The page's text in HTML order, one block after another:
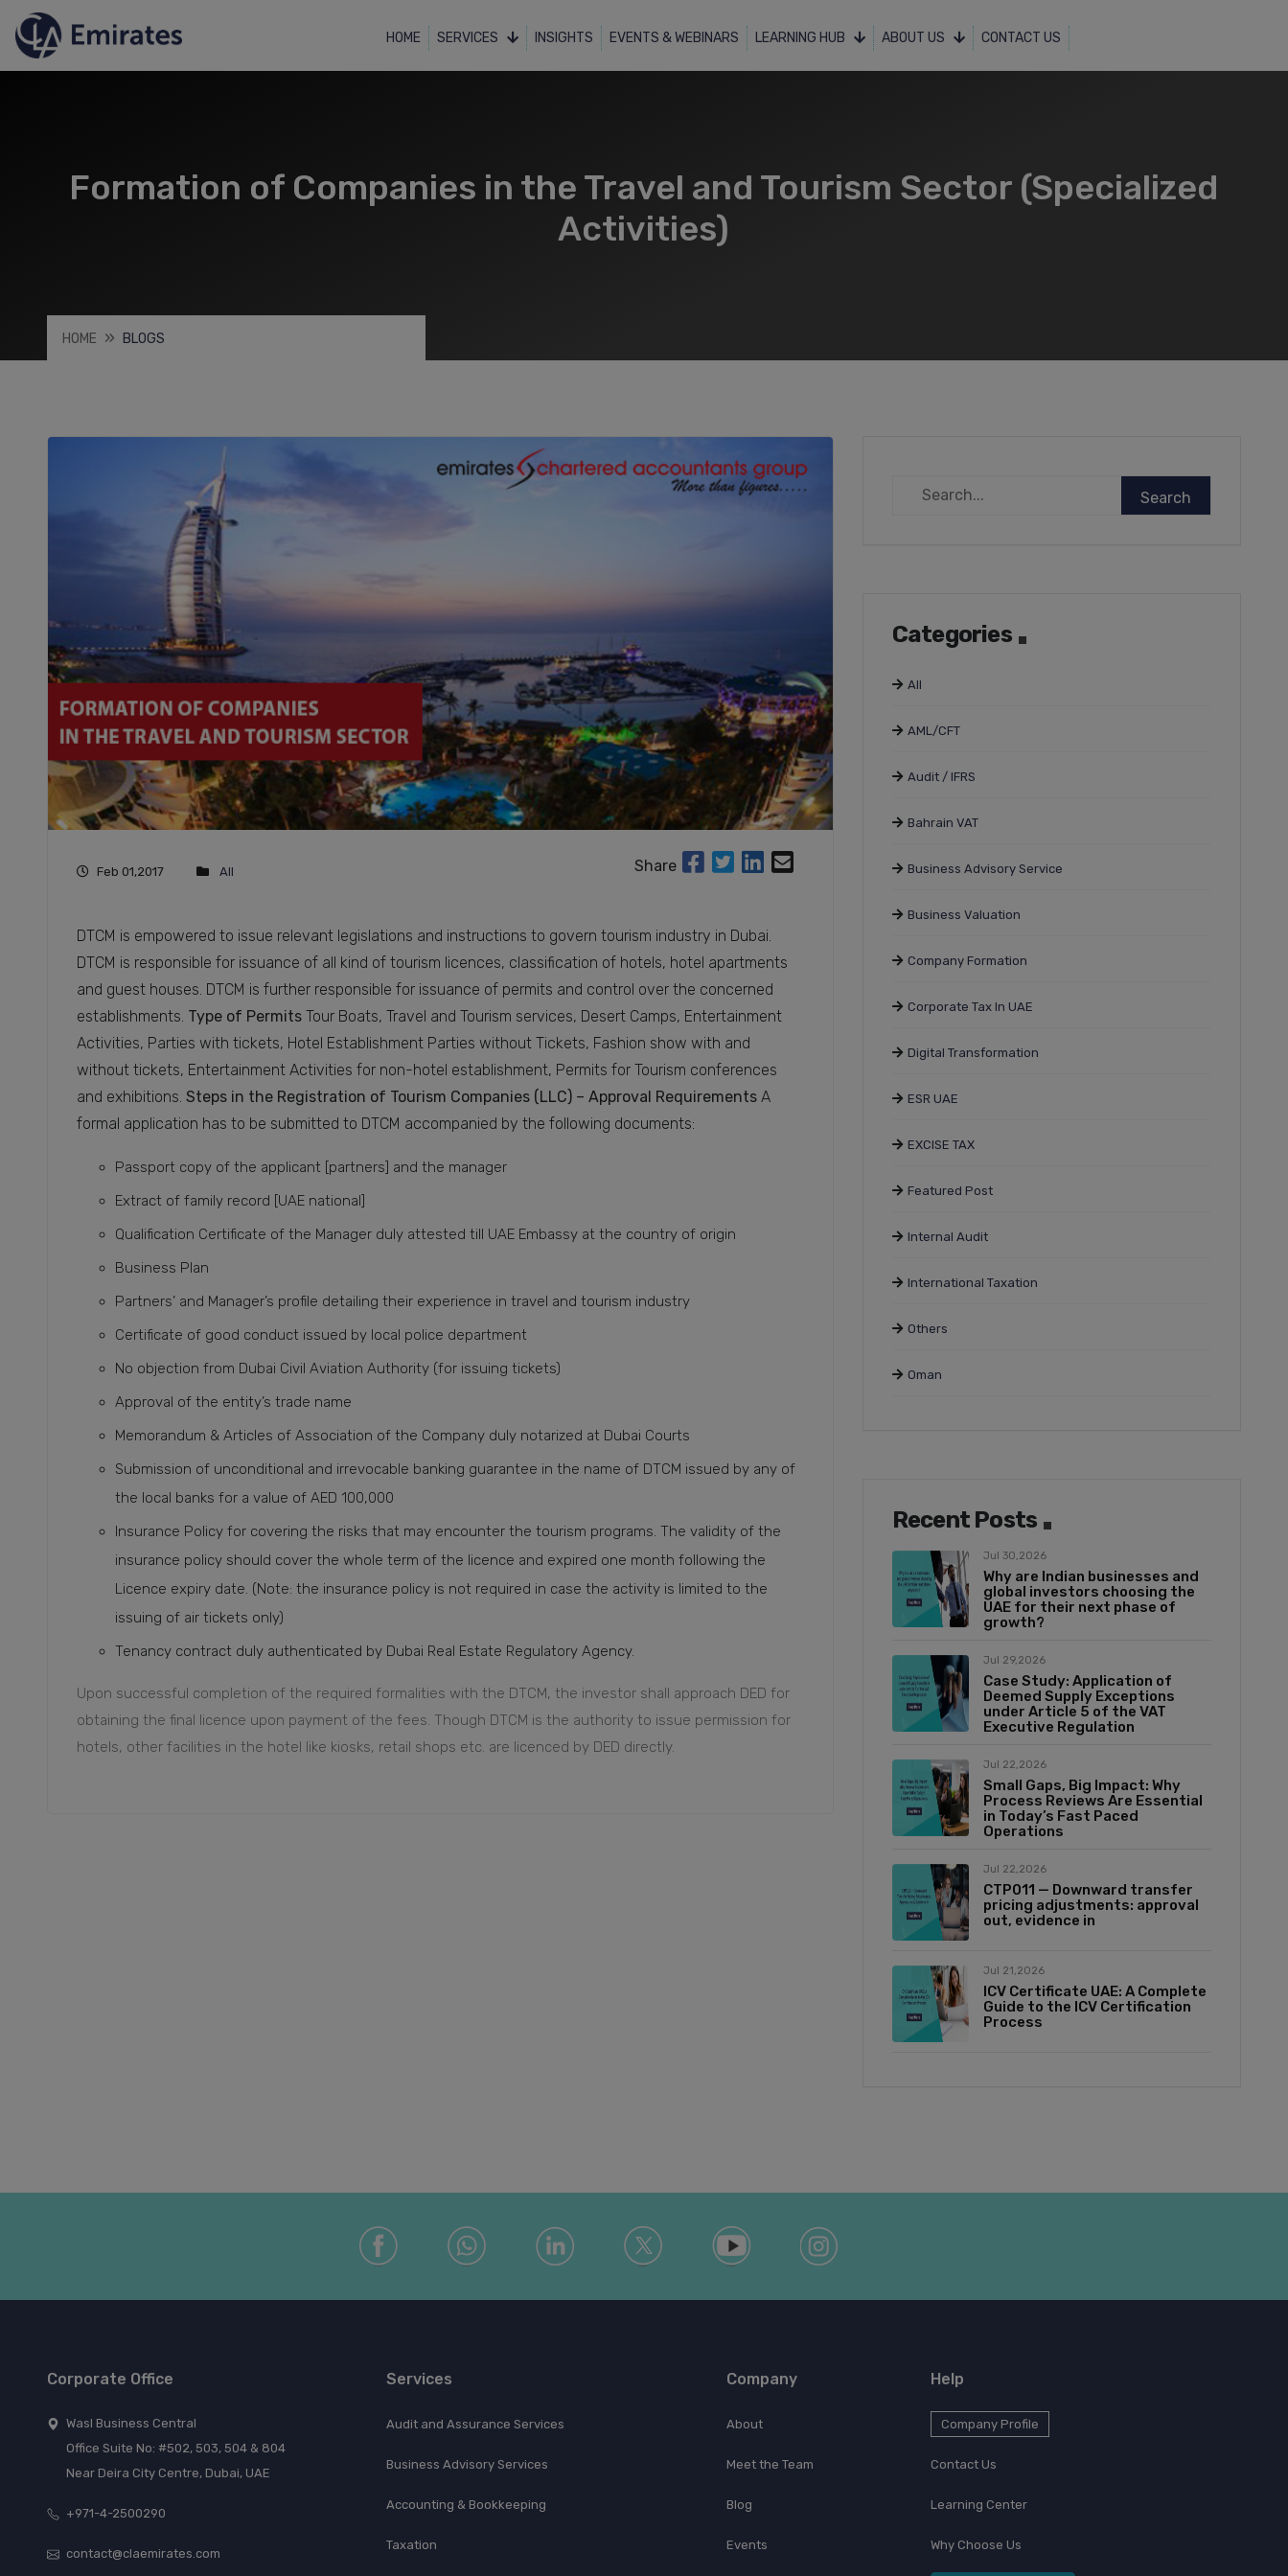
HOME SERVICES INSIGHTS EVENTS & WEBINARS LEARNING HUB ABOUT US CONTACT US
Formation of Companies in the Travel and Tourism Sector (Specialized
Activities)
HOME BLOGS
Feb 01,2017 All Share
DTCM is empowered to issue relevant legislations and instructions to govern tourism industry in Dubai.
DTCM is responsible for issuance of all kind of tourism licences, classification of hotels, hotel apartments
and guest houses. DTCM is further responsible for issuance of permits and control over the concerned
establishments. Type of PermitsTour Boats, Travel and Tourism services, Desert Camps, Entertainment
Activities, Parties with tickets, Hotel Establishment Parties without Tickets, Fashion show with and
without tickets, Entertainment Activities for non-hotel establishment, Permits for Tourism conferences
and exhibitions. Steps in the Registration of Tourism Companies (LLC) – Approval RequirementsA
formal application has to be submitted to DTCM accompanied by the following documents:
Passport copy of the applicant [partners] and the manager
Extract of family record [UAE national]
Qualification Certificate of the Manager duly attested till UAE Embassy at the country of origin
Business Plan
Partners’ and Manager’s profile detailing their experience in travel and tourism industry
Certificate of good conduct issued by local police department
No objection from Dubai Civil Aviation Authority (for issuing tickets)
Approval of the entity’s trade name
Memorandum & Articles of Association of the Company duly notarized at Dubai Courts
Submission of unconditional and irrevocable banking guarantee in the name of DTCM issued by any of
the local banks for a value of AED 100,000
Insurance Policy for covering the risks that may encounter the tourism programs. The validity of the
insurance policy should cover the whole term of the licence and expired one month following the
Licence expiry date. (Note: the insurance policy is not required in case the activity is limited to the
issuing of air tickets only)
Tenancy contract duly authenticated by Dubai Real Estate Regulatory Agency.
Upon successful completion of the required formalities with the DTCM, the investor shall approach DED for
obtaining the final licence upon payment of the fees. Though DTCM is the authority to issue permission for
hotels, other facilities in the hotel like kiosks, retail shops etc. are licenced by DED directly.
Categories
All
AML/CFT
Audit / IFRS
Bahrain VAT
Business Advisory Service
Business Valuation
Company Formation
Corporate Tax In UAE
Digital Transformation
ESR UAE
EXCISE TAX
Featured Post
Internal Audit
International Taxation
Others
Oman
Recent Posts
Jul 30,2026
Why are Indian businesses and
global investors choosing the
UAE for their next phase of
growth?
Jul 29,2026
Case Study: Application of
Deemed Supply Exceptions
under Article 5 of the VAT
Executive Regulation
Jul 22,2026
Small Gaps, Big Impact: Why
Process Reviews Are Essential
in Today’s Fast Paced
Operations
Jul 22,2026
CTP011 — Downward transfer
pricing adjustments: approval
out, evidence in
Jul 21,2026
ICV Certificate UAE: A Complete
Guide to the ICV Certification
Process
Corporate Office
Wasl Business Central
Office Suite No: #502, 503, 504 & 804
Near Deira City Centre, Dubai, UAE
+971-4-2500290
contact@claemirates.com
Services
Audit and Assurance Services
Business Advisory Services
Accounting & Bookkeeping
Taxation
Company
About
Meet the Team
Blog
Events
Help
Company Profile
Contact Us
Learning Center
Why Choose Us